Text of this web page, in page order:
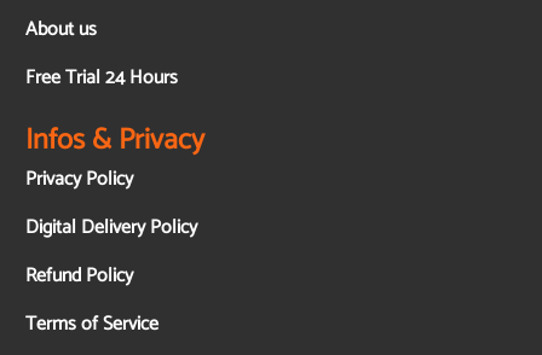
About us
Free Trial 24 Hours
Infos & Privacy
Privacy Policy
Digital Delivery Policy
Refund Policy
Terms of Service